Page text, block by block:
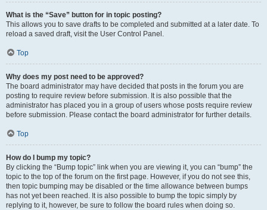
What is the “Save” button for in topic posting?
This allows you to save drafts to be completed and submitted at a later date. To
reload a saved draft, visit the User Control Panel.
Top
Why does my post need to be approved?
The board administrator may have decided that posts in the forum you are
posting to require review before submission. It is also possible that the
administrator has placed you in a group of users whose posts require review
before submission. Please contact the board administrator for further details.
Top
How do I bump my topic?
By clicking the “Bump topic” link when you are viewing it, you can “bump” the
topic to the top of the forum on the first page. However, if you do not see this,
then topic bumping may be disabled or the time allowance between bumps
has not yet been reached. It is also possible to bump the topic simply by
replying to it, however, be sure to follow the board rules when doing so.